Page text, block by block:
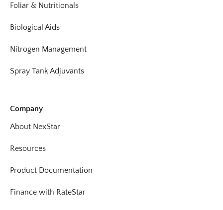
Foliar & Nutritionals
Biological Aids
Nitrogen Management
Spray Tank Adjuvants
Company
About NexStar
Resources
Product Documentation
Finance with RateStar